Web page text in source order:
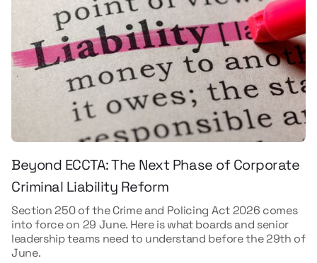
Beyond ECCTA: The Next Phase of Corporate
Criminal Liability Reform
Section 250 of the Crime and Policing Act 2026 comes
into force on 29 June. Here is what boards and senior
leadership teams need to understand before the 29th of
June.